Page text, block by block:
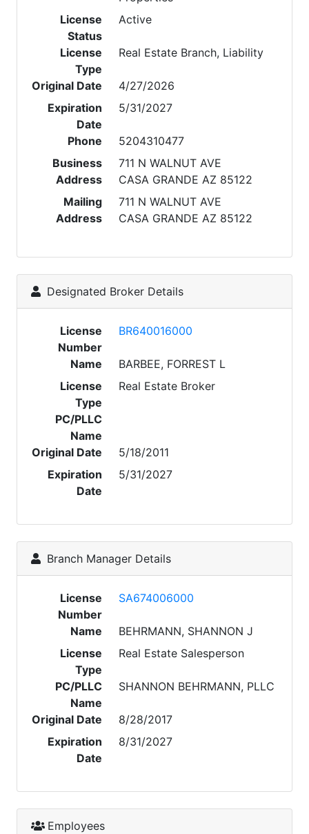
License
Status
Active
License
Type
Real Estate Branch, Liability
Original Date
4/27/2026
Expiration
Date
5/31/2027
Phone
5204310477
Business
Address
711 N WALNUT AVE
CASA GRANDE AZ 85122
Mailing
Address
711 N WALNUT AVE
CASA GRANDE AZ 85122
Designated Broker Details
License
Number
BR640016000
Name
BARBEE, FORREST L
License
Type
Real Estate Broker
PC/PLLC
Name
Original Date
5/18/2011
Expiration
Date
5/31/2027
Branch Manager Details
License
Number
SA674006000
Name
BEHRMANN, SHANNON J
License
Type
Real Estate Salesperson
PC/PLLC
Name
SHANNON BEHRMANN, PLLC
Original Date
8/28/2017
Expiration
Date
8/31/2027
Employees